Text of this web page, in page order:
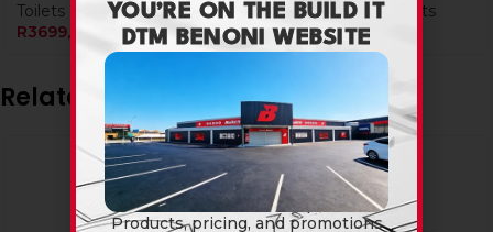
Toilets
R3699,90
Bathroomware,
Toilets
R2199,90
Related products
YOU’RE ON THE BUILD IT
DTM BENONI WEBSITE
Products, pricing, and promotions